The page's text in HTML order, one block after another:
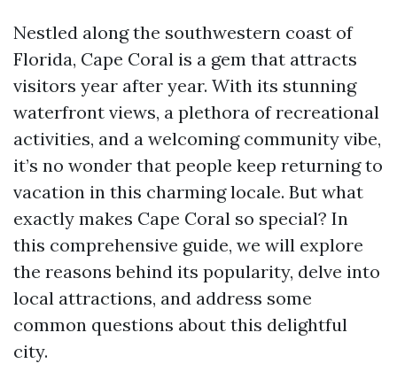
Nestled along the southwestern coast of
Florida, Cape Coral is a gem that attracts
visitors year after year. With its stunning
waterfront views, a plethora of recreational
activities, and a welcoming community vibe,
it’s no wonder that people keep returning to
vacation in this charming locale. But what
exactly makes Cape Coral so special? In
this comprehensive guide, we will explore
the reasons behind its popularity, delve into
local attractions, and address some
common questions about this delightful
city.